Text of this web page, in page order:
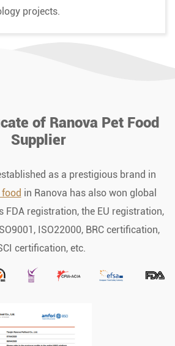
projects.
of Ranova Pet Food
Supplier
as a prestigious brand in
in Ranova has also won global
FDA registration, the EU registration,
ISO22000, BRC certification,
certification, etc.